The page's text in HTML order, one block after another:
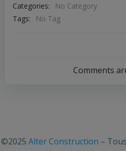
Categories:
No Category
Tags:
No Tag
Comments
©2025 Alter Construction –